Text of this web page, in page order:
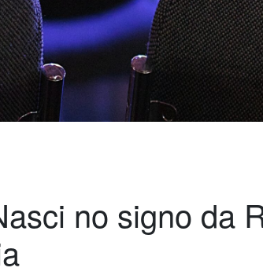
no signo da